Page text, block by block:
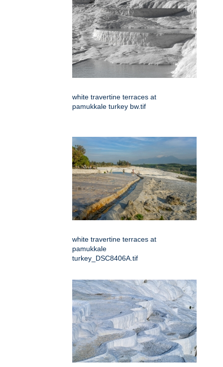
white travertine terraces at
pamukkale turkey bw.tif
white travertine terraces at
pamukkale
turkey_DSC8406A.tif